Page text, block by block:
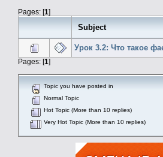
Pages: [1]
Subject
Урок 3.2: Что такое
Pages: [1]
Topic you have posted in
Normal Topic
Hot Topic (More than 10 replies)
Very Hot Topic (More than 10 replies)